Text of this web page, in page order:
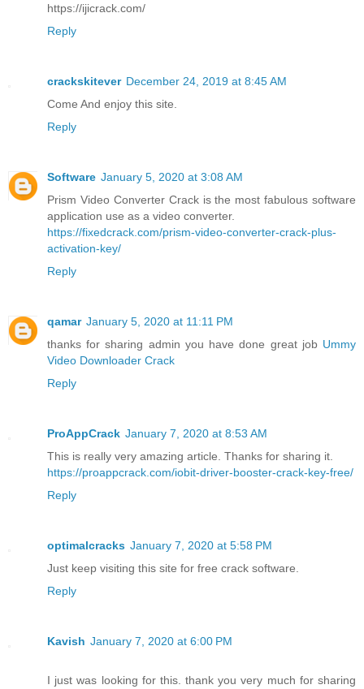
https://ijicrack.com/
Reply
crackskitever December 24, 2019 at 8:45 AM
Come And enjoy this site.
Reply
Software January 5, 2020 at 3:08 AM
Prism Video Converter Crack is the most fabulous software
application use as a video converter.
https://fixedcrack.com/prism-video-converter-crack-plus-
activation-key/
Reply
qamar January 5, 2020 at 11:11 PM
thanks for sharing admin you have done great job Ummy
Video Downloader Crack
Reply
ProAppCrack January 7, 2020 at 8:53 AM
This is really very amazing article. Thanks for sharing it.
https://proappcrack.com/iobit-driver-booster-crack-key-free/
Reply
optimalcracks January 7, 2020 at 5:58 PM
Just keep visiting this site for free crack software.
Reply
Kavish January 7, 2020 at 6:00 PM
I just was looking for this. thank you very much for sharing